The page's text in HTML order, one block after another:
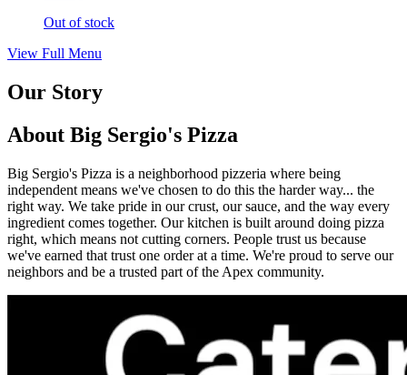
Out of stock
View Full Menu
Our Story
About Big Sergio's Pizza
Big Sergio's Pizza is a neighborhood pizzeria where being
independent means we've chosen to do this the harder way... the
right way. We take pride in our crust, our sauce, and the way every
ingredient comes together. Our kitchen is built around doing pizza
right, which means not cutting corners. People trust us because
we've earned that trust one order at a time. We're proud to serve our
neighbors and be a trusted part of the Apex community.